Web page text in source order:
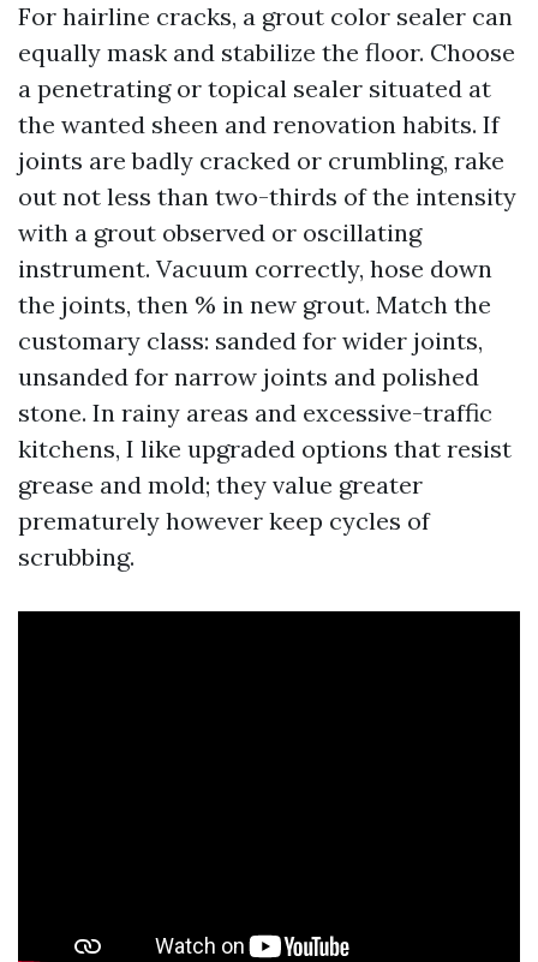
For hairline cracks, a grout color sealer can
equally mask and stabilize the floor. Choose
a penetrating or topical sealer situated at
the wanted sheen and renovation habits. If
joints are badly cracked or crumbling, rake
out not less than two-thirds of the intensity
with a grout observed or oscillating
instrument. Vacuum correctly, hose down
the joints, then % in new grout. Match the
customary class: sanded for wider joints,
unsanded for narrow joints and polished
stone. In rainy areas and excessive-traffic
kitchens, I like upgraded options that resist
grease and mold; they value greater
prematurely however keep cycles of
scrubbing.